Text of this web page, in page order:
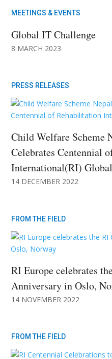
Global IT Challenge
8 MARCH 2023
MEETINGS & EVENTS
Child Welfare Scheme
Celebrates Centennial
International(RI) Global
14 DECEMBER 2022
PRESS RELEASES
RI Europe celebrates
Anniversary in Oslo,
14 NOVEMBER 2022
FROM THE FIELD
FROM THE FIELD